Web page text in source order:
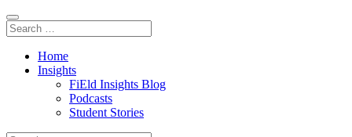
Home
Insights
FiEld Insights Blog
Podcasts
Student Stories